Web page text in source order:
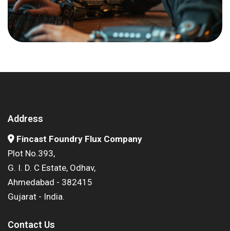
Address
Fincast Foundry Flux Company
Plot No.393,
G. I. D. C Estate, Odhav,
Ahmedabad - 382415
Gujarat - India.
Contact Us